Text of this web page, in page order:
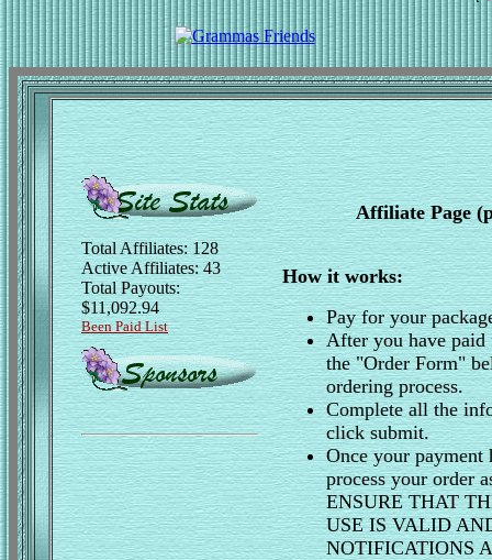
Total Affiliates: 128
Active Affiliates: 43
Total Payouts:
$11,092.94
Been Paid List
Affiliate Page
How it works:
Pay for your
After you have paid
the "Order Form"
ordering process.
Complete all the
click submit.
Once your
process your order
ENSURE THAT
USE IS VALID
NOTIFICATIONS